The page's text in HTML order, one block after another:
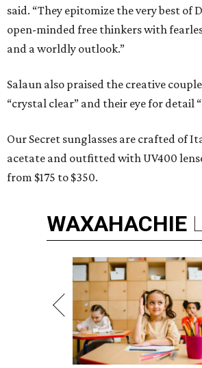
said. “They epitomize the very best
open-minded free thinkers with
and a worldly outlook.”
Salaun also praised the creative
“crystal clear” and their eye for detail
Our Secret sunglasses are crafted of
acetate and outfitted with UV400
from $175 to $350.
WAXAHACHIE